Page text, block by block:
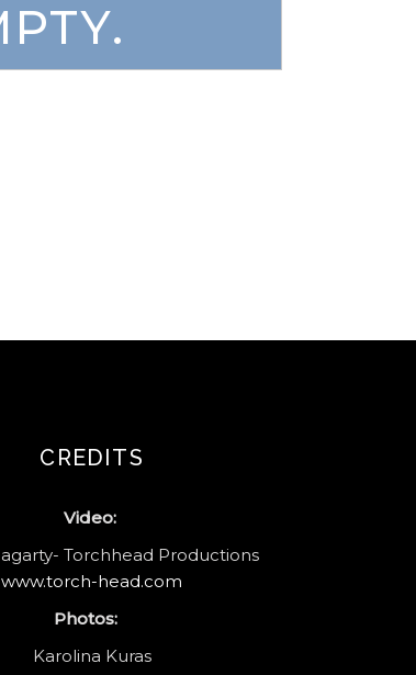
CREDITS
Video:
Torchhead Productions
www.torch-head.com
Photos:
Karolina Kuras